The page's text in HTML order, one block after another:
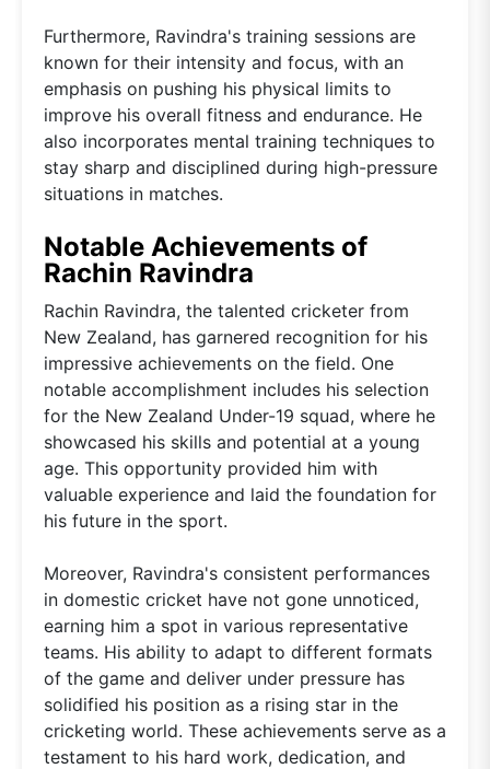
Furthermore, Ravindra's training sessions are
known for their intensity and focus, with an
emphasis on pushing his physical limits to
improve his overall fitness and endurance. He
also incorporates mental training techniques to
stay sharp and disciplined during high-pressure
situations in matches.
Notable Achievements of
Rachin Ravindra
Rachin Ravindra, the talented cricketer from
New Zealand, has garnered recognition for his
impressive achievements on the field. One
notable accomplishment includes his selection
for the New Zealand Under-19 squad, where he
showcased his skills and potential at a young
age. This opportunity provided him with
valuable experience and laid the foundation for
his future in the sport.
Moreover, Ravindra's consistent performances
in domestic cricket have not gone unnoticed,
earning him a spot in various representative
teams. His ability to adapt to different formats
of the game and deliver under pressure has
solidified his position as a rising star in the
cricketing world. These achievements serve as a
testament to his hard work, dedication, and